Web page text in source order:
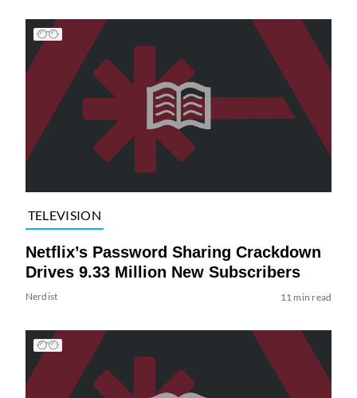
TELEVISION
Netflix’s Password Sharing Crackdown
Drives 9.33 Million New Subscribers
Nerdist 11 min read